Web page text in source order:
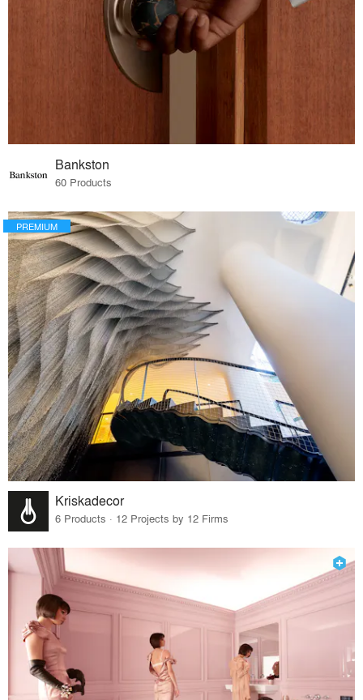
Bankston
60 Products
PREMIUM
Kriskadecor
6 Products · 12 Projects by 12 Firms